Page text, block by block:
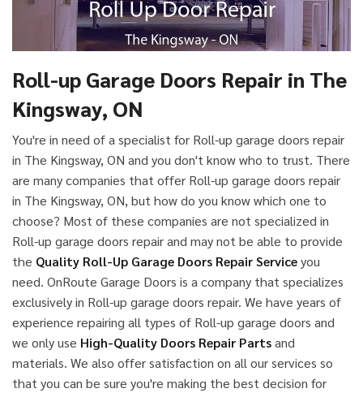
Roll-up Garage Doors Repair in The
Kingsway, ON
You're in need of a specialist for Roll-up garage doors repair
in The Kingsway, ON and you don't know who to trust. There
are many companies that offer Roll-up garage doors repair
in The Kingsway, ON, but how do you know which one to
choose? Most of these companies are not specialized in
Roll-up garage doors repair and may not be able to provide
the Quality Roll-Up Garage Doors Repair Serviceyou
need. OnRoute Garage Doors is a company that specializes
exclusively in Roll-up garage doors repair. We have years of
experience repairing all types of Roll-up garage doors and
we only use High-Quality Doors Repair Partsand
materials. We also offer satisfaction on all our services so
that you can be sure you're making the best decision for